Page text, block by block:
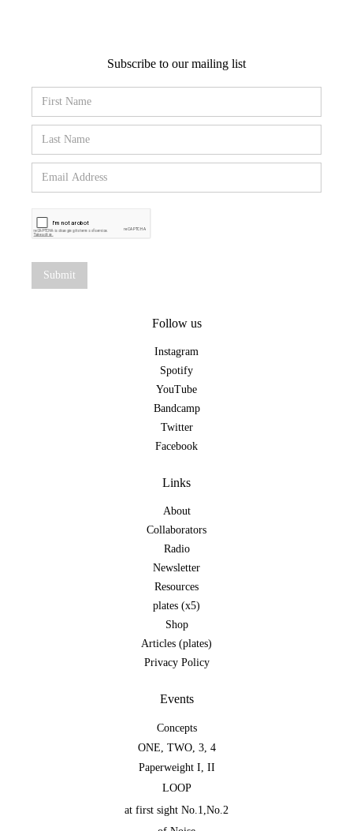
Subscribe to our mailing list
Follow us
Instagram
Spotify
YouTube
Bandcamp
Twitter
Facebook
Links
About
Collaborators
Radio
Newsletter
Resources
plates (x5)
Shop
Articles (plates)
Privacy Policy
Events
Concepts
ONE TWO, 3, 4
Paperweight I II
LOOP
at first sight No.1 No.2